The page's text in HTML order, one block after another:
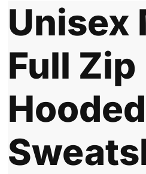
Unisex
Full Zip
Hooded